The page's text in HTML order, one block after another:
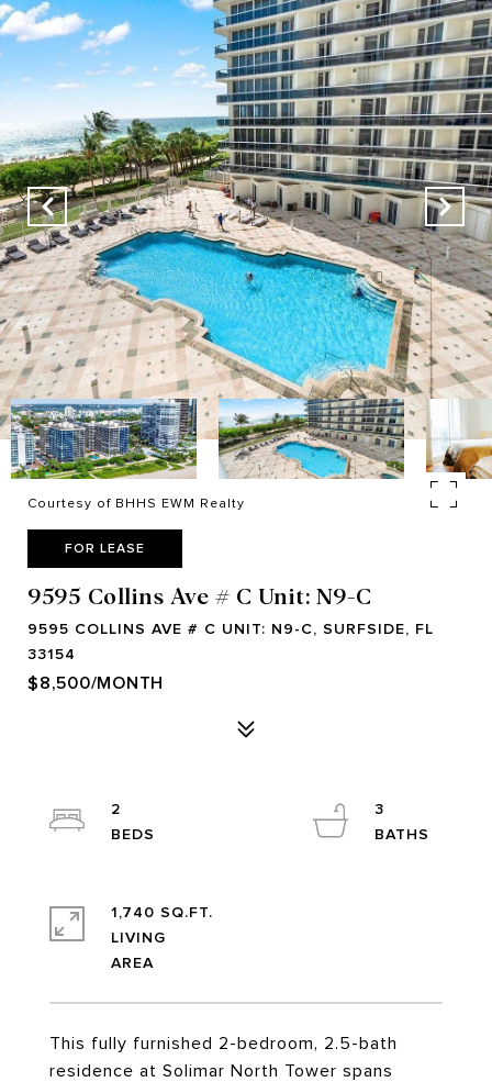
Courtesy of BHHS EWM Realty
FOR LEASE
9595 Collins Ave # C Unit: N9-C
9595 COLLINS AVE # C UNIT: N9-C, SURFSIDE, FL
33154
$8,500/MONTH
This fully furnished 2-bedroom, 2.5-bath
residence at Solimar North Tower spans
2
3
1,740 SQ.FT.
LIVING